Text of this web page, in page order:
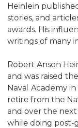
Heinlein
stories, and
awards. His
writings of many
Robert Anson
and was raised
Naval Academy
retire from the
and over the next
while doing post-